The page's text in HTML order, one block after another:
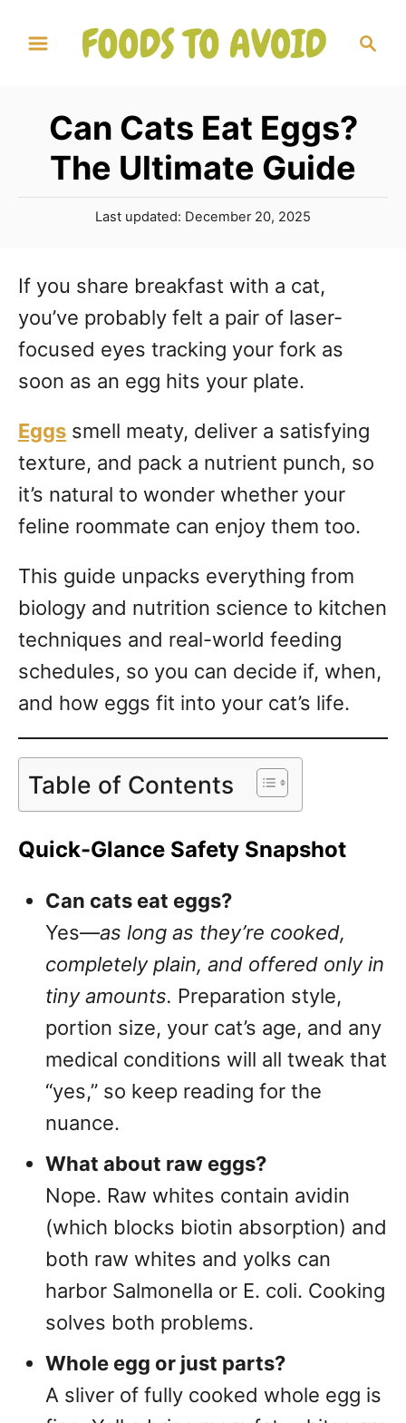
c
Can Cats Eat Eggs?
The Ultimate Guide
P
e
d
n
Last updated: December 20, 2025
If you share breakfast with a cat,
you’ve probably felt a pair of laser-
focused eyes tracking your fork as
soon as an egg hits your plate.
Eggs smell meaty, deliver a satisfying
texture, and pack a nutrient punch, so
it’s natural to wonder whether your
feline roommate can enjoy them too.
This guide unpacks everything from
biology and nutrition science to kitchen
techniques and real-world feeding
schedules, so you can decide if, when,
and how eggs fit into your cat’s life.
Table of Contents
Quick-Glance Safety Snapshot
Can cats eat eggs?
Yes—as long as they’re cooked,
completely plain, and offered only in
tiny amounts. Preparation style,
portion size, your cat’s age, and any
medical conditions will all tweak that
“yes,” so keep reading for the
nuance.
What about raw eggs?
Nope. Raw whites contain avidin
(which blocks biotin absorption) and
both raw whites and yolks can
harbor Salmonella or E. coli. Cooking
solves both problems.
Whole egg or just parts?
A sliver of fully cooked whole egg is